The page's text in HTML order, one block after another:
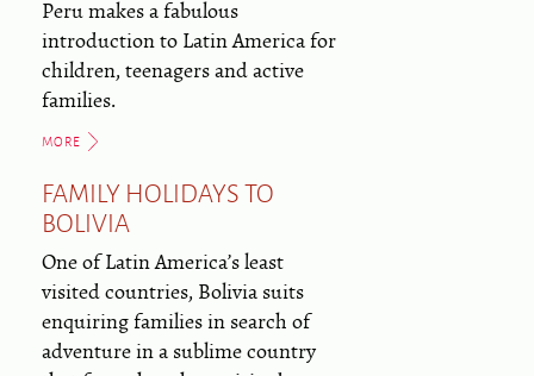
Peru makes a fabulous
introduction to Latin America for
children, teenagers and active
families.
MORE
FAMILY HOLIDAYS TO
BOLIVIA
One of Latin America’s least
visited countries, Bolivia suits
enquiring families in search of
adventure in a sublime country